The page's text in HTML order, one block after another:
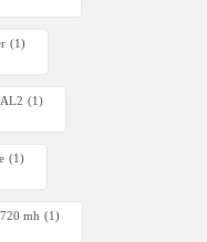
(1)
(1)
(1)
mh (1)